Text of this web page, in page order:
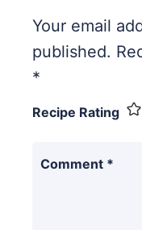
Your email
published.
*
Recipe Rating
Comment *